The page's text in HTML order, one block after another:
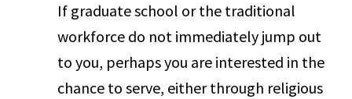
If graduate school or the traditional
workforce do not immediately jump out
to you, perhaps you are interested in the
chance to serve, either through religious